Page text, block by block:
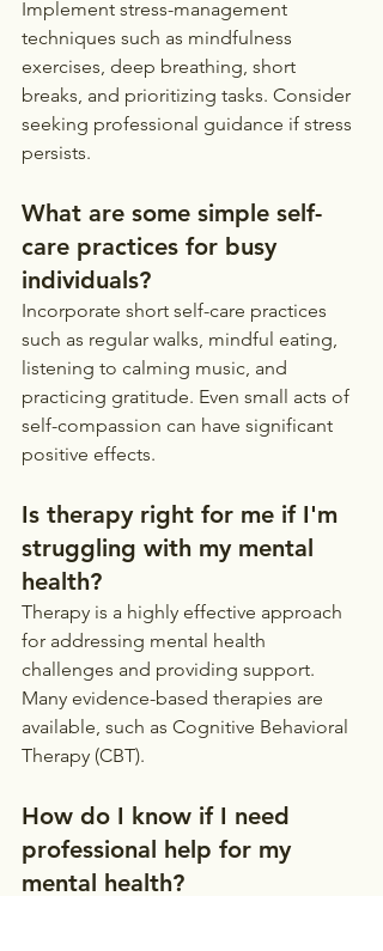
Implement stress-management
techniques such as mindfulness
exercises, deep breathing, short
breaks, and prioritizing tasks. Consider
seeking professional guidance if stress
persists.
What are some simple self-
care practices for busy
individuals?
Incorporate short self-care practices
such as regular walks, mindful eating,
listening to calming music, and
practicing gratitude. Even small acts of
self-compassion can have significant
positive effects.
Is therapy right for me if I'm
struggling with my mental
health?
Therapy is a highly effective approach
for addressing mental health
challenges and providing support.
Many evidence-based therapies are
available, such as Cognitive Behavioral
Therapy (CBT).
How do I know if I need
professional help for my
mental health?